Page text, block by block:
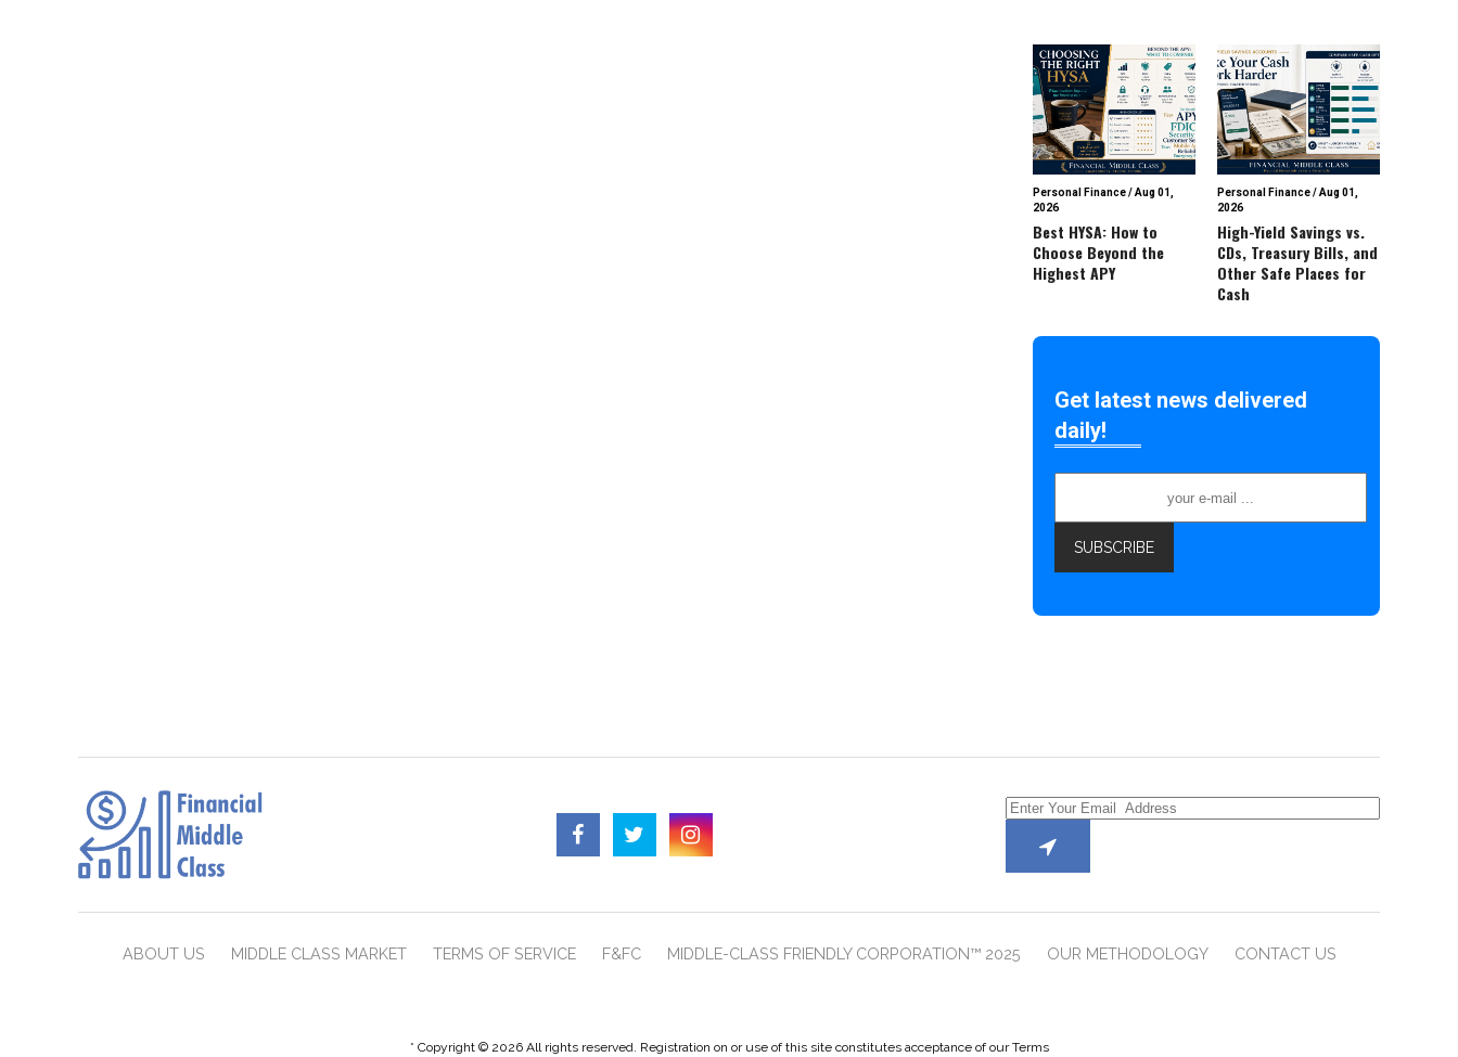
Personal Finance/Aug 01,
2026
Best HYSA: How to
Choose Beyond the
Highest APY
Personal Finance/Aug 01,
2026
High-Yield Savings vs.
CDs, Treasury Bills, and
Other Safe Places for
Cash
Get latest news delivered
daily!
ABOUT US MIDDLE CLASS MARKET TERMS OF SERVICE F&FC MIDDLE-CLASS FRIENDLY CORPORATION™ 2025 OUR METHODOLOGY CONTACT US
* Copyright © 2026 All rights reserved. Registration on or use of this site constitutes acceptance of our Terms